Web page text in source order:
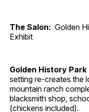
The Salon: Golden
Exhibit
Golden History Park
setting re-creates the
mountain ranch
blacksmith shop,
(chickens included).